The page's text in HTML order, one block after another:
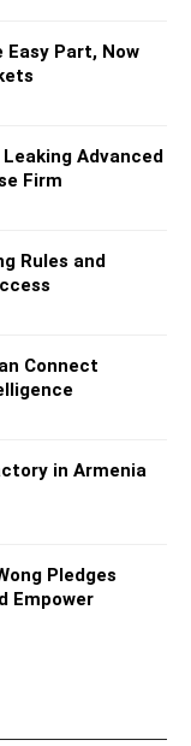
Easy Part, Now
Advanced
Firm
Rules and
Connect
in Armenia
Pledges
Empower